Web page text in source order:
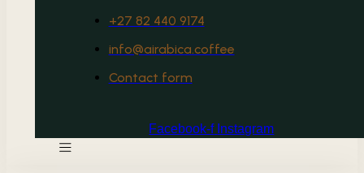
+27 82 440 9174
info@airabica.coffee
Contact form
Facebook-f Instagram